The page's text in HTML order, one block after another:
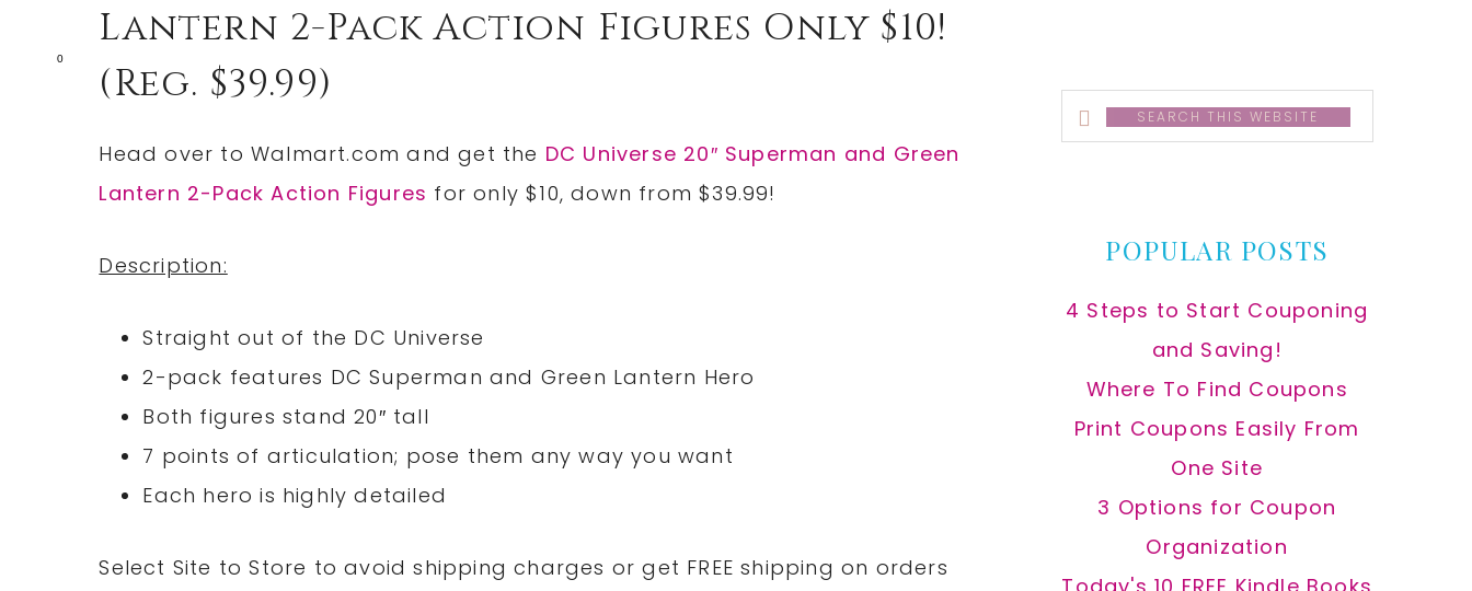
0
Lantern 2-Pack Action Figures Only $10!
(reg. $39.99)
Head over toWalmart.com and get the DC Universe 20″ Superman and Green
Lantern 2-Pack Action Figures for only $10, down from $39.99!
Description:
Straight out of the DC Universe
2-pack features DC Superman and Green Lantern Hero
Both figures stand 20″ tall
7 points of articulation; pose them any way you want
Each hero is highly detailed
Select Site to Store to avoid shipping charges or get FREE shipping on orders
Search
this
POPULAR POSTS
4 Steps to Start Couponing
and Saving!
Where To Find Coupons
Print Coupons Easily From
One Site
3 Options for Coupon
Organization